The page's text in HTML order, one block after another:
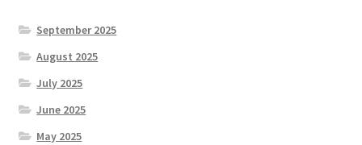
September 2025
August 2025
July 2025
June 2025
May 2025